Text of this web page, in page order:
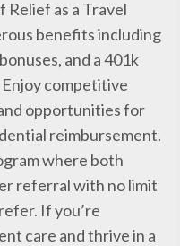
Relief as a Travel
benefits including
and a 401k
competitive
opportunities for
reimbursement.
where both
referral with no limit
If you’re
care and thrive in a